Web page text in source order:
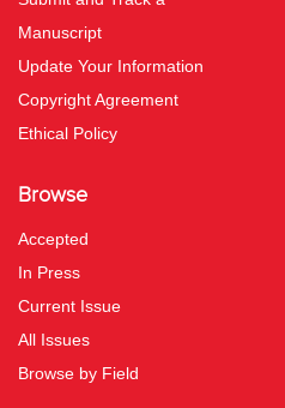
Manuscript
Update Your Information
Copyright Agreement
Ethical Policy
Browse
Accepted
In Press
Current Issue
All Issues
Browse by Field